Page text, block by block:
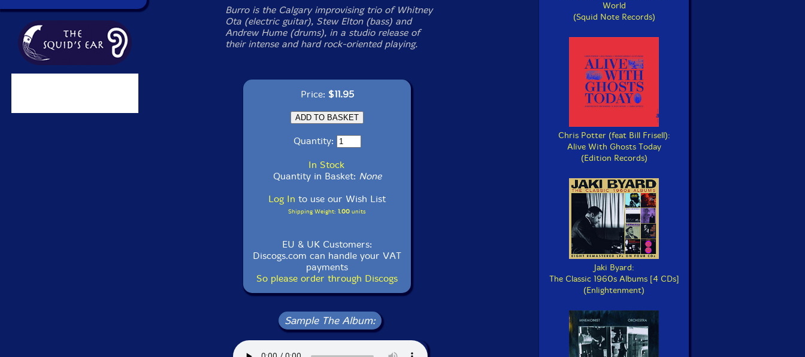
Burro is the Calgary improvising trio of Whitney
Ota (electric guitar), Stew Elton (bass) and
Andrew Hume (drums), in a studio release of
their intense and hard rock-oriented playing.
Price: $11.95
Quantity:
In Stock
Quantity in Basket: None
Log In to use our Wish List
Shipping Weight: 1.00 units
EU & UK Customers:
Discogs.com can handle your VAT
payments
So please order through Discogs
Sample The Album:
World
(Squid Note Records)
Chris Potter (feat Bill Frisell):
Alive With Ghosts Today
(Edition Records)
Jaki Byard:
The Classic 1960s Albums [4 CDs]
(Enlightenment)